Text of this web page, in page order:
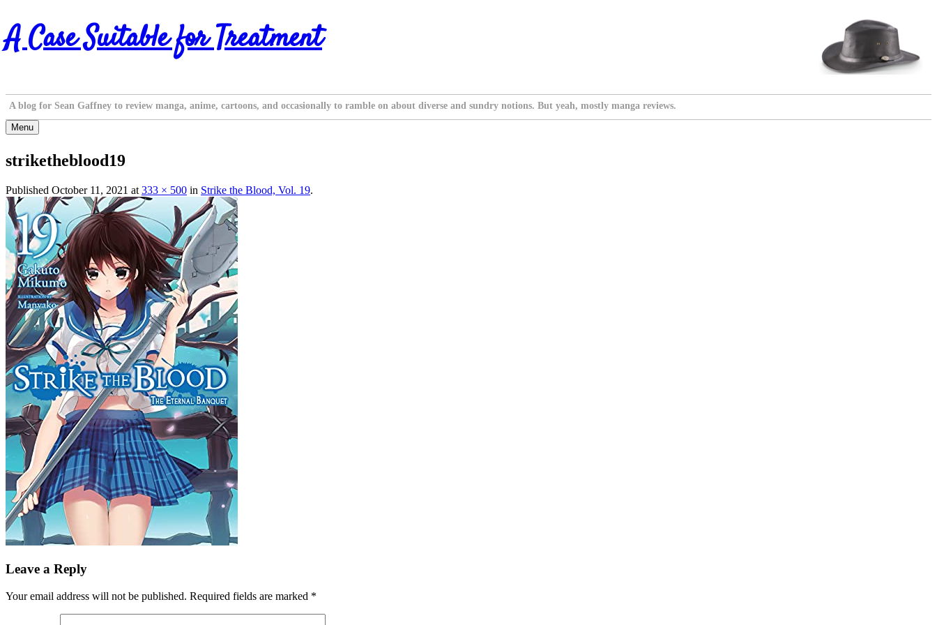
Skip
to
content
A Case Suitable for Treatment
A blog for Sean Gaffney to review manga, anime, cartoons, and occasionally to ramble on about diverse and sundry notions. But yeah, mostly manga reviews.
Menu
striketheblood19
Published October 11, 2021 at 333 × 500 in Strike the Blood, Vol. 19.
Leave a Reply
Your email address will not be published. Required fields are marked *